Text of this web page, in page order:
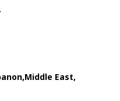
Middle East